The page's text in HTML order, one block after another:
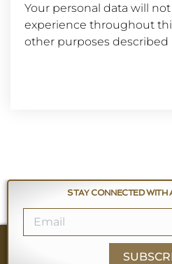
Your personal data will
experience throughout
other purposes described
STAY CONNECTED WITH